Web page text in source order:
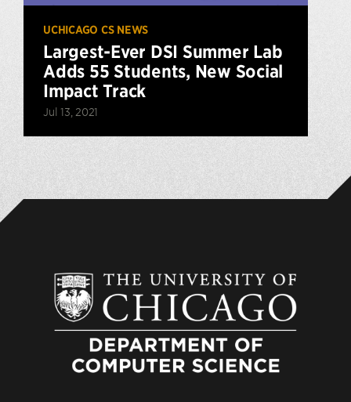
UCHICAGO CS NEWS
Largest-Ever DSI Summer Lab
Adds 55 Students, New Social
Impact Track
Jul 13, 2021